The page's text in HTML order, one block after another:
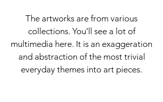
The artworks are from various
collections. You’ll see a lot of
multimedia here. It is an exaggeration
and abstraction of the most trivial
everyday themes into art pieces.